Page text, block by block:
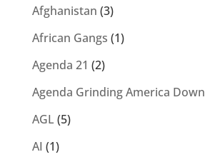
Afghanistan (3)
African Gangs (1)
Agenda 21 (2)
Agenda Grinding America Down
AGL (5)
AI (1)